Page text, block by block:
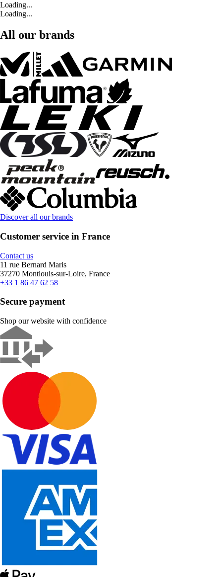
Loading...
Loading...
All our brands
Discover all our brands
Customer service in France
Contact us
11 rue Bernard Maris
37270 Montlouis-sur-Loire, France
+33 1 86 47 62 58
Secure payment
Shop our website with confidence